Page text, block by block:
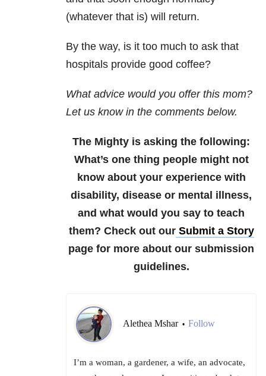
(whatever that is) will return.
By the way, is it too much to ask that
hospitals provide good coffee?
What advice would you offer this mom?
Let us know in the comments below.
The Mighty is asking the following:
What’s one thing people might not
know about your experience with
disability, disease or mental illness,
and what would you say to teach
them? Check out our Submit a Story
page for more about our submission
guidelines.
Alethea Mshar • Follow
I’m a woman, a gardener, a wife, an advocate,